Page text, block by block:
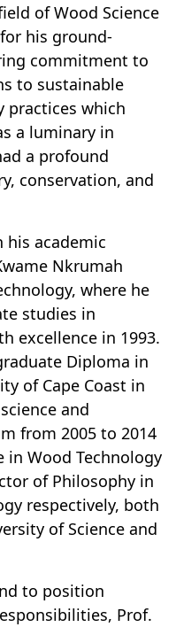
of Wood Science
his ground-
commitment to
to sustainable
practices which
a luminary in
a profound
conservation, and
his academic
Nkrumah
where he
studies in
excellence in 1993.
Diploma in
of Cape Coast in
and
from 2005 to 2014
in Wood Technology
of Philosophy in
respectively, both
of Science and
to position
Prof.